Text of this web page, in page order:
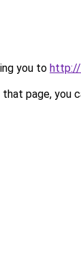
you to http://
page, you